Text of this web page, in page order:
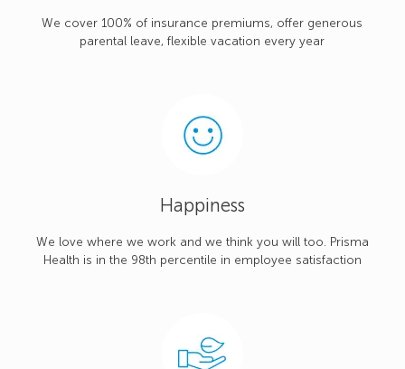
We cover 100% of insurance premiums, offer generous
parental leave, flexible vacation every year
Happiness
We love where we work and we think you will too. Prisma
Health is in the 98th percentile in employee satisfaction